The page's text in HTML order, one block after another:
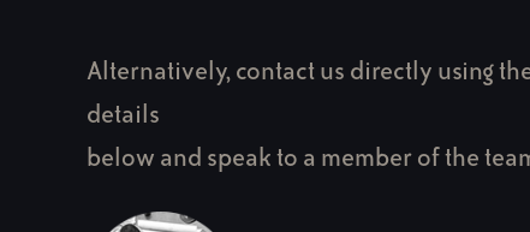
Alternatively, contact us directly using
details
below and speak to a member of the